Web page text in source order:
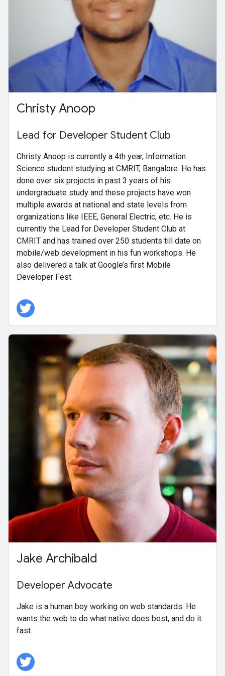
Christy Anoop
Lead for Developer Student Club
Christy Anoop is currently a 4th year, Information
Science student studying at CMRIT, Bangalore. He has
done over six projects in past 3 years of his
undergraduate study and these projects have won
multiple awards at national and state levels from
organizations like IEEE, General Electric, etc. He is
currently the Lead for Developer Student Club at
CMRIT and has trained over 250 students till date on
mobile/web development in his fun workshops. He
also delivered a talk at Google’s first Mobile
Developer Fest.
Jake Archibald
Developer Advocate
Jake is a human boy working on web standards. He
wants the web to do what native does best, and do it
fast.